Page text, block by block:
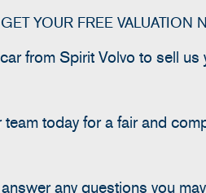
GET YOUR FREE VALUATION
from Spirit Volvo to sell
today for a fair and
any questions you